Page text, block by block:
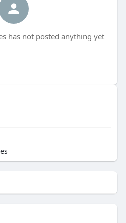
has not posted anything yet